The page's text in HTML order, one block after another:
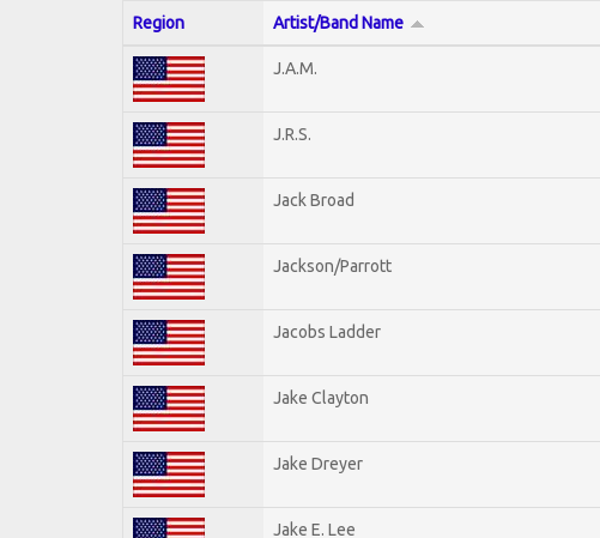
Region Artist/Band Name
J.A.M.
J.R.S.
Jack Broad
Jackson/Parrott
Jacobs Ladder
Jake Clayton
Jake Dreyer
Jake E. Lee